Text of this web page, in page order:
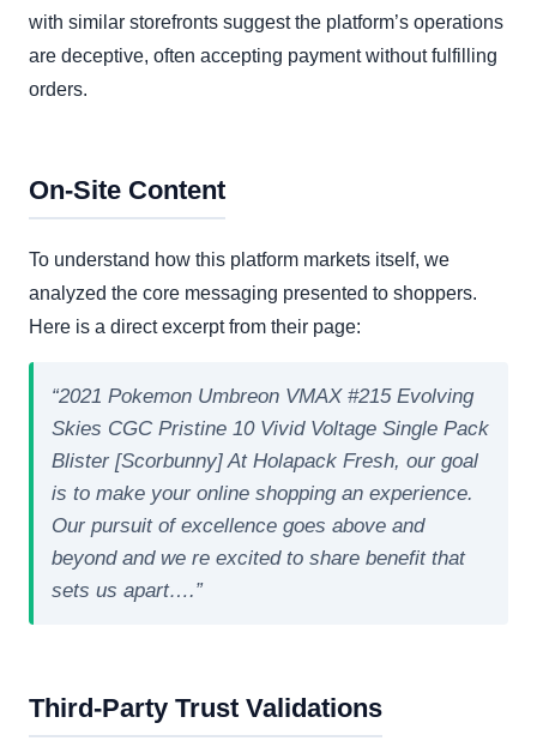
with similar storefronts suggest the platform’s operations
are deceptive, often accepting payment without fulfilling
orders.
On-Site Content
To understand how this platform markets itself, we
analyzed the core messaging presented to shoppers.
Here is a direct excerpt from their page:
“2021 Pokemon Umbreon VMAX #215 Evolving
Skies CGC Pristine 10 Vivid Voltage Single Pack
Blister [Scorbunny] At Holapack Fresh, our goal
is to make your online shopping an experience.
Our pursuit of excellence goes above and
beyond and we re excited to share benefit that
sets us apart….”
Third-Party Trust Validations